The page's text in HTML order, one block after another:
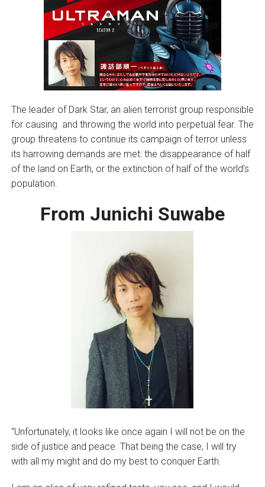
The leader of Dark Star, an alien terrorist group responsible
for causing and throwing the world into perpetual fear. The
group threatens to continue its campaign of terror unless
its harrowing demands are met: the disappearance of half
of the land on Earth, or the extinction of half of the world’s
population.
From Junichi Suwabe
“Unfortunately, it looks like once again I will not be on the
side of justice and peace. That being the case, I will try
with all my might and do my best to conquer Earth.